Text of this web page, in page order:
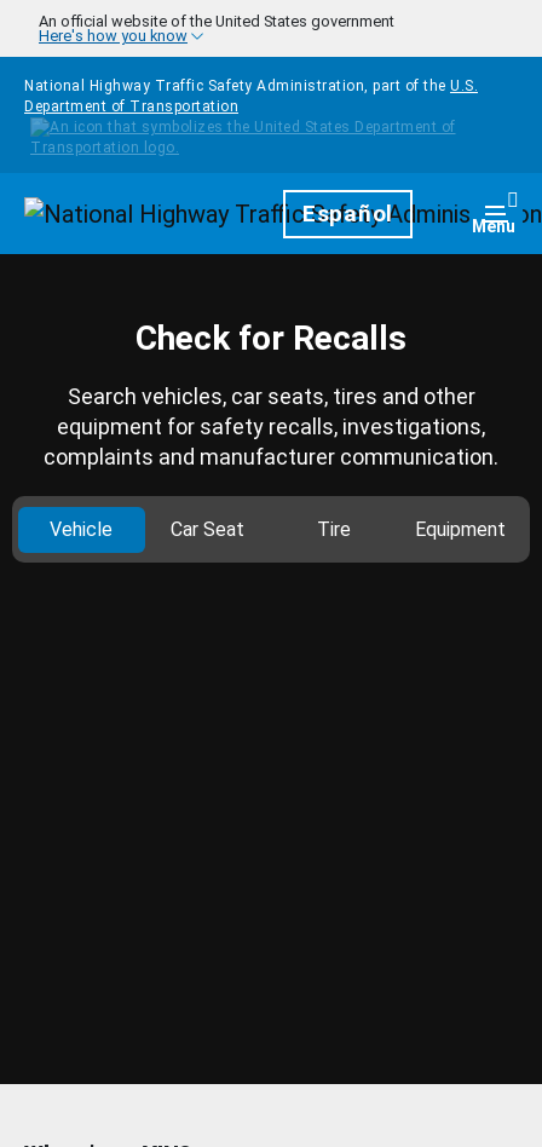
Skip to main content
An official website of the United States government
Here's how you know
National Highway Traffic Safety Administration, part of the U.S.
Department of Transportation
HomepageEspañol Menu
Check for Recalls
Search vehicles, car seats, tires and other
equipment for safety recalls, investigations,
complaints and manufacturer communication.
Vehicle Car Seat Tire Equipment